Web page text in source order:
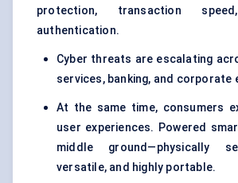
protection, transaction
authentication.
Cyber threats are escalating
services, banking, and corporate
At the same time, consumers
user experiences. Powered
middle ground—physically
versatile, and highly portable.